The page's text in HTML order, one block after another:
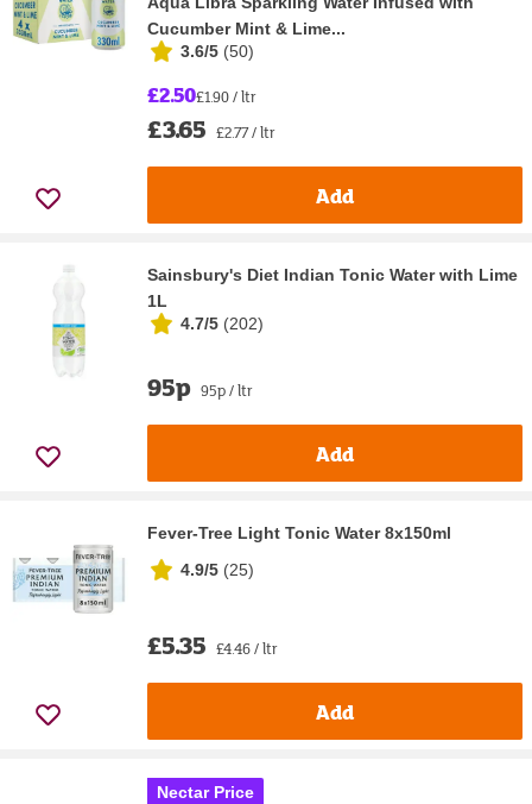
Cucumber Mint & Lime...
3.6/5 (50)
£2.50£1.90 / ltr
£3.65 £2.77 / ltr
Add
Sainsbury's Diet Indian Tonic Water with Lime
1L
4.7/5 (202)
95p 95p / ltr
Add
Fever-Tree Light Tonic Water 8x150ml
4.9/5 (25)
£5.35 £4.46 / ltr
Add
Nectar Price